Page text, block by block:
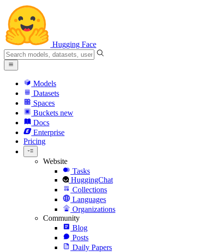
Hugging Face
Models
Datasets
Spaces
Buckets new
Docs
Enterprise
Pricing
Website
Tasks
HuggingChat
Collections
Languages
Organizations
Community
Blog
Posts
Daily Papers